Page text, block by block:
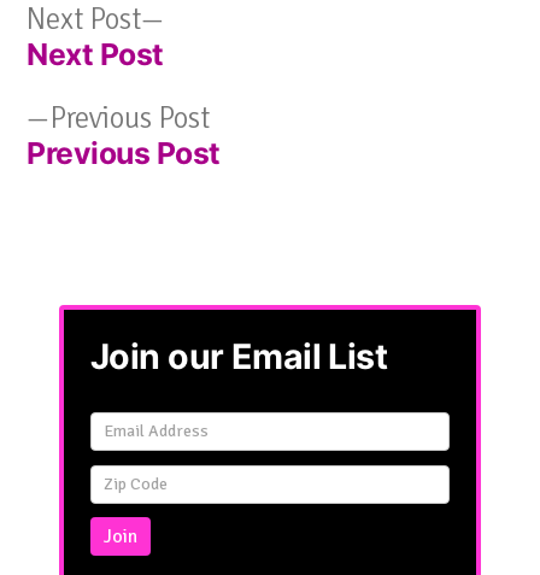
Post
navigation
Previous PostPrevious
post:
Previous Post
Next Post
Next Post
Join our Email List
Email
Signup
Simple
Join